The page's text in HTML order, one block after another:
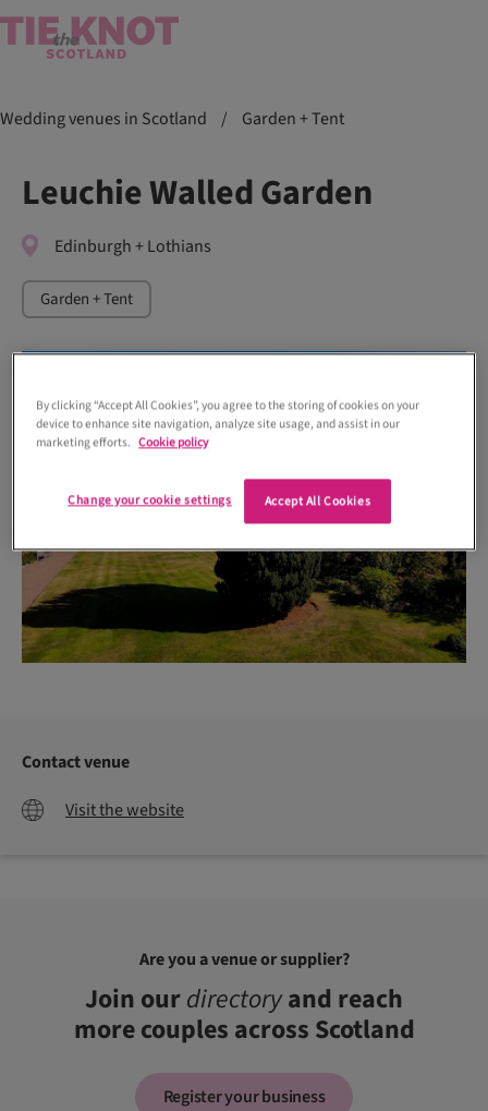
Wedding venues in Scotland / Garden + Tent
Leuchie Walled Garden
Edinburgh + Lothians
Garden + Tent
Contact venue
Visit the website
Are you a venue or supplier?
Join ourdirectoryand reach
more couples across Scotland
Register your business
By clicking “Accept All Cookies”, you agree to the storing of cookies on your
device to enhance site navigation, analyze site usage, and assist in our
marketing efforts. Cookie policy
Accept All Cookies
Change your cookie settings